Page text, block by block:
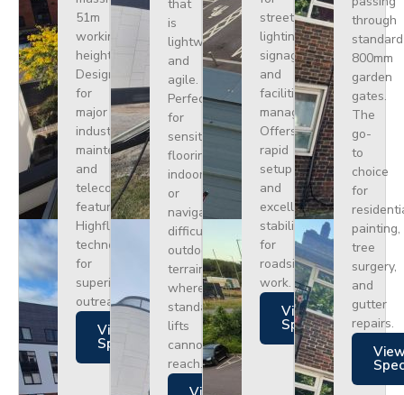
51m
working
height.
Designed
for
major
industrial
maintenance
and
telecoms,
featuring
Highflex
technology
for
superior
outreach.
Views
Specs
that
is
lightweight
and
agile.
Perfect
for
sensitive
flooring
indoors
or
navigating
difficult
outdoor
terrain
where
standard
lifts
cannot
reach.
street
lighting,
signage,
and
facilities
management.
Offers
rapid
setup
and
excellent
stability
for
roadside
work.
Views
Specs
through
standard
800mm
garden
gates.
The
go-
to
choice
for
painting,
tree
surgery,
and
gutter
repairs.